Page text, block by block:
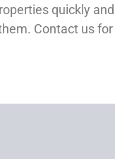
quickly
Contact us for